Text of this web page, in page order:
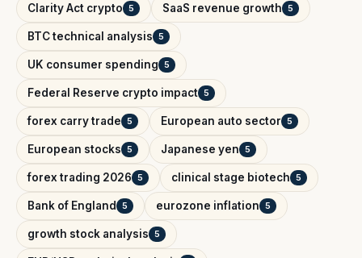
Clarity Act crypto 5 SaaS revenue growth 5
BTC technical analysis 5
UK consumer spending 5
Federal Reserve crypto impact 5
forex carry trade 5 European auto sector 5
European stocks 5 Japanese yen 5
forex trading 2026 5 clinical stage biotech 5
Bank of England 5 eurozone inflation 5
growth stock analysis 5